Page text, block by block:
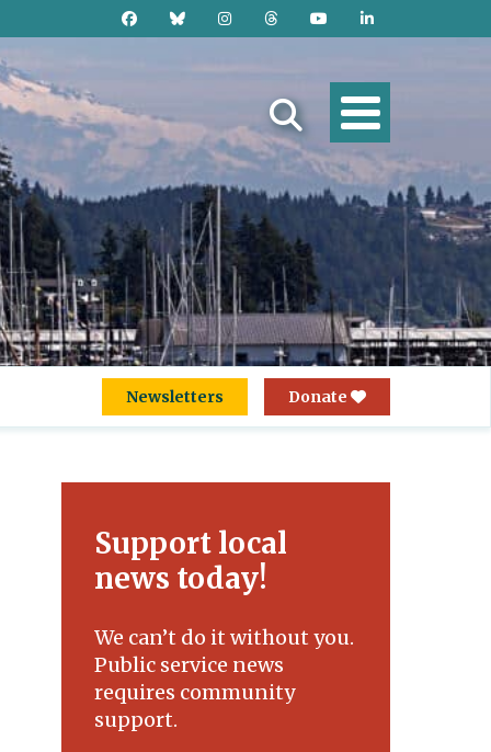
Newsletters Donate
Support local
news today!
We can’t do it without you.
Public service news
requires community
support.